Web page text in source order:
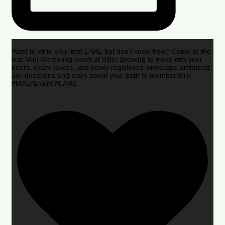
Want to write your first LARE but don’t know how? Come to the
first Mini Mentoring event at Kilter Brewing to meet with your
peers, exam takers, and newly registered landscape architects,
ask questions and learn about your path to membership!
#MALAEvent #LARE